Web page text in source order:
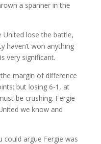
a spanner in the
United lose the battle,
haven’t won anything
very significant.
margin of difference
but losing 6-1, at
be crushing. Fergie
we know and
could argue Fergie was